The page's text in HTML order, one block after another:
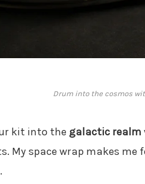
Drum into the cosmos
kit into the galactic realm
My space wrap makes